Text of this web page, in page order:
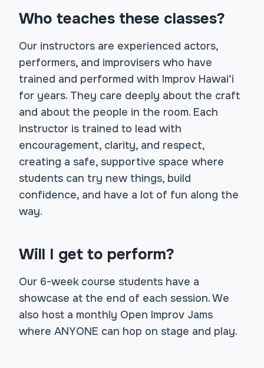
Who teaches these classes?
Our instructors are experienced actors,
performers, and improvisers who have
trained and performed with Improv Hawai‘i
for years. They care deeply about the craft
and about the people in the room. Each
instructor is trained to lead with
encouragement, clarity, and respect,
creating a safe, supportive space where
students can try new things, build
confidence, and have a lot of fun along the
way.
Will I get to perform?
Our 6-week course students have a
showcase at the end of each session. We
also host a monthly Open Improv Jams
where ANYONE can hop on stage and play.